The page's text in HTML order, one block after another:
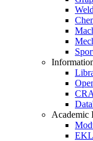
Academic